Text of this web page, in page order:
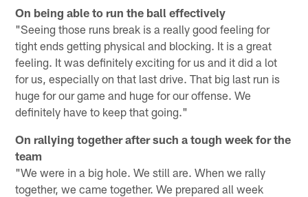
On being able to run the ball effectively
"Seeing those runs break is a really good feeling for
tight ends getting physical and blocking. It is a great
feeling. It was definitely exciting for us and it did a lot
for us, especially on that last drive. That big last run is
huge for our game and huge for our offense. We
definitely have to keep that going."
On rallying together after such a tough week for the
team
"We were in a big hole. We still are. When we rally
together, we came together. We prepared all week